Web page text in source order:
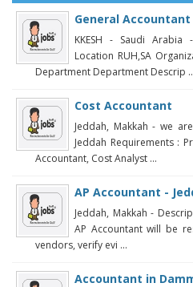
General Accountant
KKESH - Saudi Arabia
Location RUH,SA
Department Department Descrip
Cost Accountant
Jeddah, Makkah - we
Jeddah Requirements :
Accountant, Cost Analyst ...
AP Accountant -
Jeddah, Makkah -
AP Accountant will be
vendors, verify evi ...
Accountant in